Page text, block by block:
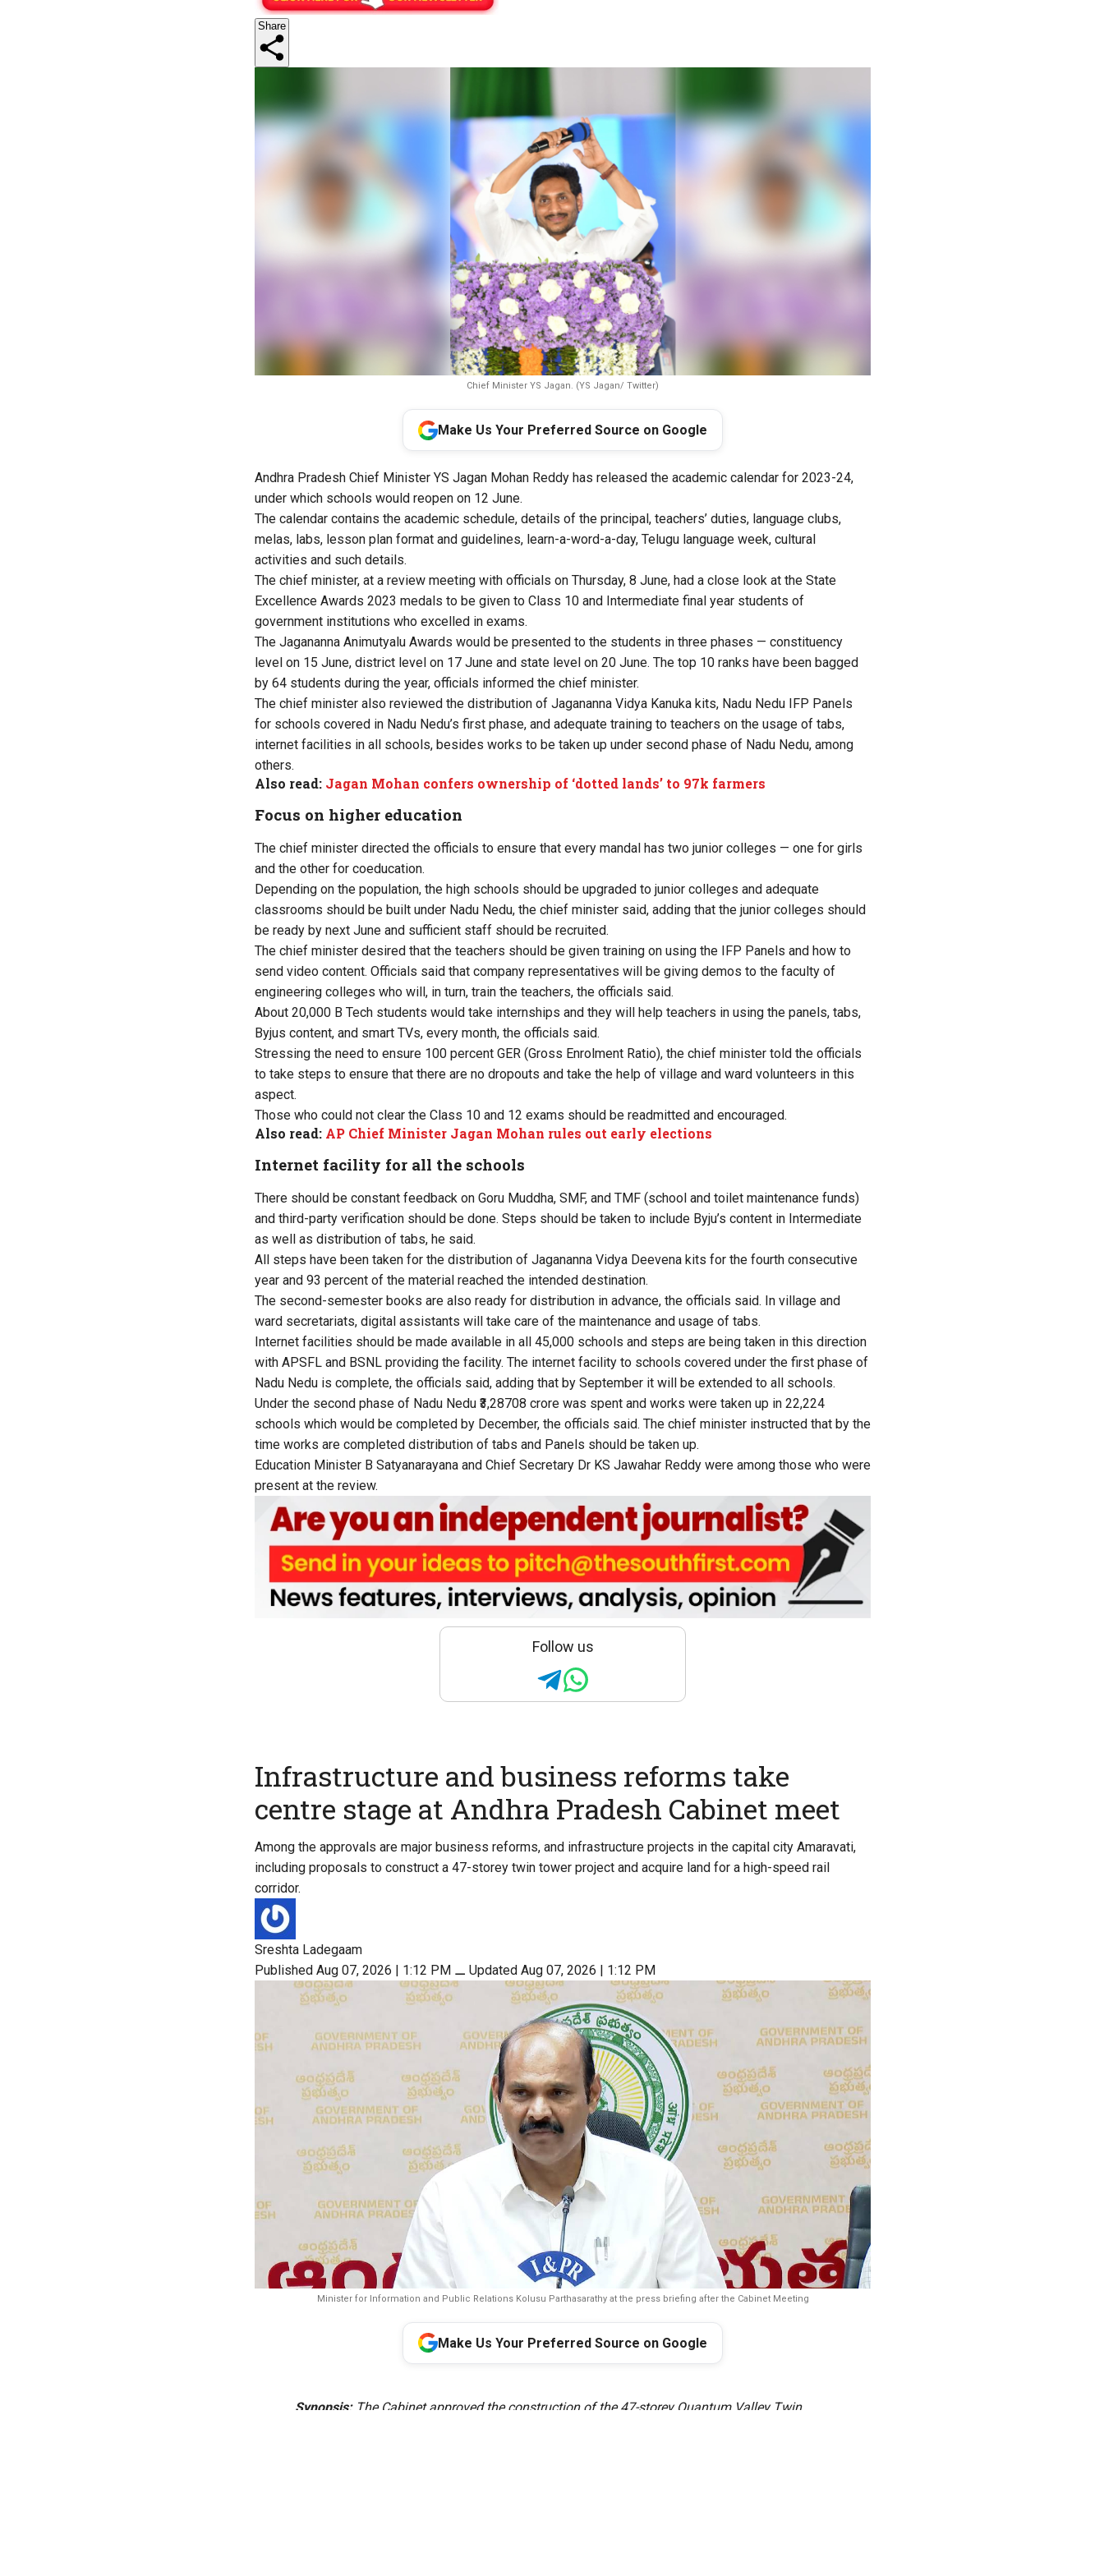
Share
Chief Minister YS Jagan. (YS Jagan/ Twitter)
Make Us Your Preferred Source on Google
Andhra Pradesh Chief Minister YS Jagan Mohan Reddy has released the academic calendar for 2023-24,
under which schools would reopen on 12 June.
The calendar contains the academic schedule, details of the principal, teachers’ duties, language clubs,
melas, labs, lesson plan format and guidelines, learn-a-word-a-day, Telugu language week, cultural
activities and such details.
The chief minister, at a review meeting with officials on Thursday, 8 June, had a close look at the State
Excellence Awards 2023 medals to be given to Class 10 and Intermediate final year students of
government institutions who excelled in exams.
The Jagananna Animutyalu Awards would be presented to the students in three phases — constituency
level on 15 June, district level on 17 June and state level on 20 June. The top 10 ranks have been bagged
by 64 students during the year, officials informed the chief minister.
The chief minister also reviewed the distribution of Jagananna Vidya Kanuka kits, Nadu Nedu IFP Panels
for schools covered in Nadu Nedu’s first phase, and adequate training to teachers on the usage of tabs,
internet facilities in all schools, besides works to be taken up under second phase of Nadu Nedu, among
others.
Also read: Jagan Mohan confers ownership of ‘dotted lands’ to 97k farmers
Focus on higher education
The chief minister directed the officials to ensure that every mandal has two junior colleges — one for girls
and the other for coeducation.
Depending on the population, the high schools should be upgraded to junior colleges and adequate
classrooms should be built under Nadu Nedu, the chief minister said, adding that the junior colleges should
be ready by next June and sufficient staff should be recruited.
The chief minister desired that the teachers should be given training on using the IFP Panels and how to
send video content. Officials said that company representatives will be giving demos to the faculty of
engineering colleges who will, in turn, train the teachers, the officials said.
About 20,000 B Tech students would take internships and they will help teachers in using the panels, tabs,
Byjus content, and smart TVs, every month, the officials said.
Stressing the need to ensure 100 percent GER (Gross Enrolment Ratio), the chief minister told the officials
to take steps to ensure that there are no dropouts and take the help of village and ward volunteers in this
aspect.
Those who could not clear the Class 10 and 12 exams should be readmitted and encouraged.
Also read: AP Chief Minister Jagan Mohan rules out early elections
Internet facility for all the schools
There should be constant feedback on Goru Muddha, SMF, and TMF (school and toilet maintenance funds)
and third-party verification should be done. Steps should be taken to include Byju’s content in Intermediate
as well as distribution of tabs, he said.
All steps have been taken for the distribution of Jagananna Vidya Deevena kits for the fourth consecutive
year and 93 percent of the material reached the intended destination.
The second-semester books are also ready for distribution in advance, the officials said. In village and
ward secretariats, digital assistants will take care of the maintenance and usage of tabs.
Internet facilities should be made available in all 45,000 schools and steps are being taken in this direction
with APSFL and BSNL providing the facility. The internet facility to schools covered under the first phase of
Nadu Nedu is complete, the officials said, adding that by September it will be extended to all schools.
Under the second phase of Nadu Nedu ₹3,28708 crore was spent and works were taken up in 22,224
schools which would be completed by December, the officials said. The chief minister instructed that by the
time works are completed distribution of tabs and Panels should be taken up.
Education Minister B Satyanarayana and Chief Secretary Dr KS Jawahar Reddy were among those who were
present at the review.
Follow us
Infrastructure and business reforms take
centre stage at Andhra Pradesh Cabinet meet
Among the approvals are major business reforms, and infrastructure projects in the capital city Amaravati,
including proposals to construct a 47-storey twin tower project and acquire land for a high-speed rail
corridor.
Sreshta Ladegaam
Published Aug 07, 2026 | 1:12 PM ⚊ Updated Aug 07, 2026 | 1:12 PM
Minister for Information and Public Relations Kolusu Parthasarathy at the press briefing after the Cabinet Meeting
Make Us Your Preferred Source on Google
Synopsis:The Cabinet approved the construction of the 47-storey Quantum Valley Twin